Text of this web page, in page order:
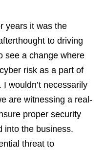
years it was the
to driving
see a change where
risk as a part of
wouldn’t necessarily
are witnessing a real-
proper security
into the business.
threat to